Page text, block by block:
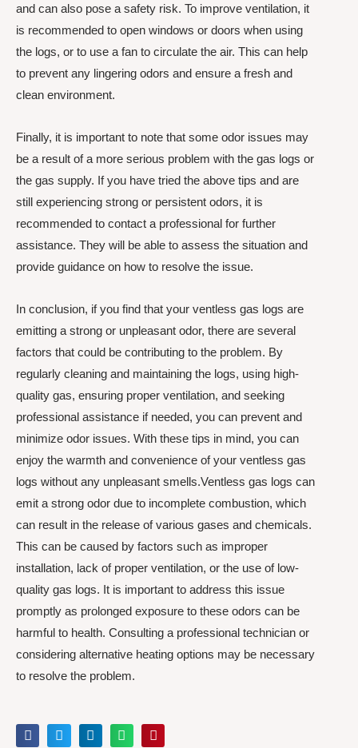
and can also pose a safety risk. To improve ventilation, it
is recommended to open windows or doors when using
the logs, or to use a fan to circulate the air. This can help
to prevent any lingering odors and ensure a fresh and
clean environment.
Finally, it is important to note that some odor issues may
be a result of a more serious problem with the gas logs or
the gas supply. If you have tried the above tips and are
still experiencing strong or persistent odors, it is
recommended to contact a professional for further
assistance. They will be able to assess the situation and
provide guidance on how to resolve the issue.
In conclusion, if you find that your ventless gas logs are
emitting a strong or unpleasant odor, there are several
factors that could be contributing to the problem. By
regularly cleaning and maintaining the logs, using high-
quality gas, ensuring proper ventilation, and seeking
professional assistance if needed, you can prevent and
minimize odor issues. With these tips in mind, you can
enjoy the warmth and convenience of your ventless gas
logs without any unpleasant smells.Ventless gas logs can
emit a strong odor due to incomplete combustion, which
can result in the release of various gases and chemicals.
This can be caused by factors such as improper
installation, lack of proper ventilation, or the use of low-
quality gas logs. It is important to address this issue
promptly as prolonged exposure to these odors can be
harmful to health. Consulting a professional technician or
considering alternative heating options may be necessary
to resolve the problem.